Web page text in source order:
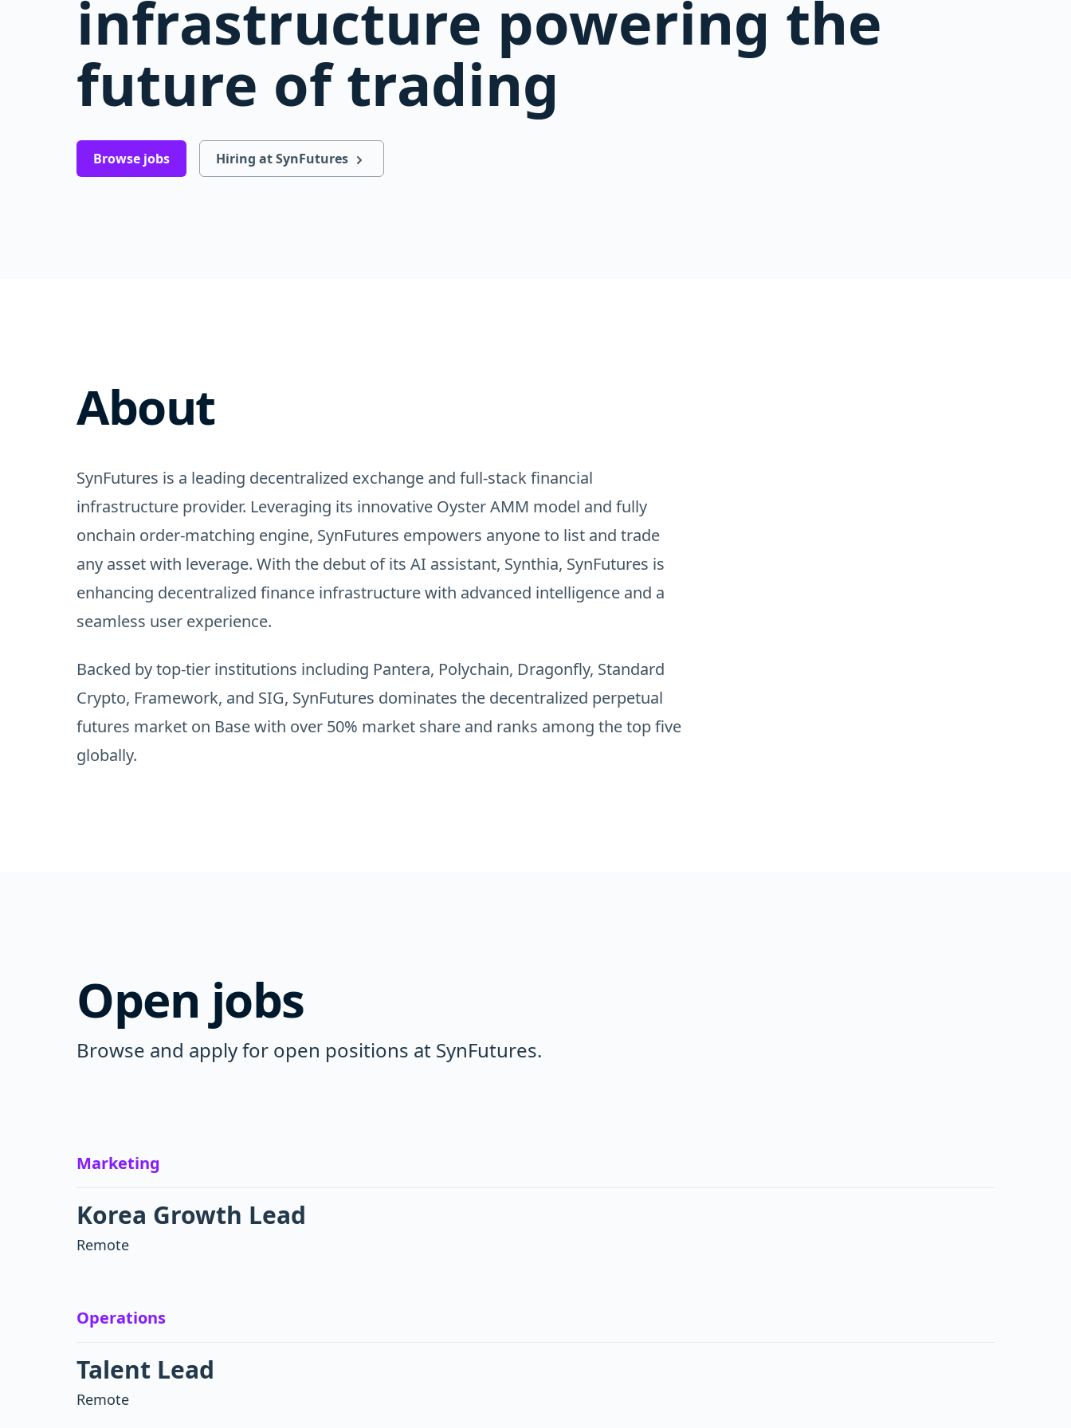
infrastructure powering the
future of trading
Browse jobs Hiring at SynFutures
About
SynFutures is a leading decentralized exchange and full-stack financial
infrastructure provider. Leveraging its innovative Oyster AMM model and fully
onchain order-matching engine, SynFutures empowers anyone to list and trade
any asset with leverage. With the debut of its AI assistant, Synthia, SynFutures is
enhancing decentralized finance infrastructure with advanced intelligence and a
seamless user experience.
Backed by top-tier institutions including Pantera, Polychain, Dragonfly, Standard
Crypto, Framework, and SIG, SynFutures dominates the decentralized perpetual
futures market on Base with over 50% market share and ranks among the top five
globally.
Open jobs
Browse and apply for open positions at SynFutures.
Marketing
Korea Growth Lead
Remote
Operations
Talent Lead
Remote